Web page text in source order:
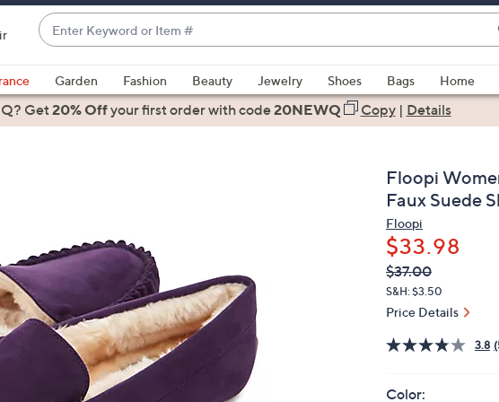
Enter
Keyword
or
Item
#
suggestions
are
arrow
keys
swipe
left
Garden Fashion Beauty Jewelry Shoes Bags
Home
Get20% Offyour first orderwith code20NEWQ Copy| Details
Floopi
Faux Suede
Floopi
$33.98
QVC
PRICE:
Deleted
$37.00
S&H: $3.50
Price Details
3.8
Color: